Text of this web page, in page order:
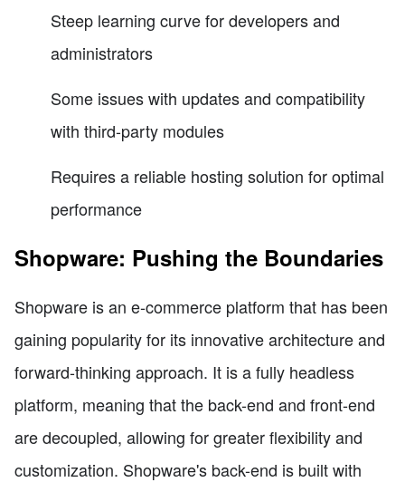
Steep learning curve for developers and
administrators
Some issues with updates and compatibility
with third-party modules
Requires a reliable hosting solution for optimal
performance
Shopware: Pushing the Boundaries
Shopware is an e-commerce platform that has been
gaining popularity for its innovative architecture and
forward-thinking approach. It is a fully headless
platform, meaning that the back-end and front-end
are decoupled, allowing for greater flexibility and
customization. Shopware's back-end is built with